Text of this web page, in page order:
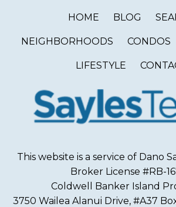
HOME BLOG
NEIGHBORHOODS CONDOS
LIFESTYLE
This website is a service of Dano
Broker License #RB-
Coldwell Banker Island
3750 Wailea Alanui Drive, #A37